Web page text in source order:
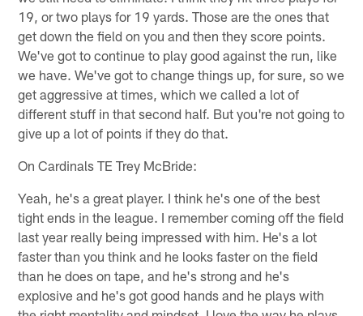
19, or two plays for 19 yards. Those are the ones that
get down the field on you and then they score points.
We've got to continue to play good against the run, like
we have. We've got to change things up, for sure, so we
get aggressive at times, which we called a lot of
different stuff in that second half. But you're not going to
give up a lot of points if they do that.
On Cardinals TE Trey McBride:
Yeah, he's a great player. I think he's one of the best
tight ends in the league. I remember coming off the field
last year really being impressed with him. He's a lot
faster than you think and he looks faster on the field
than he does on tape, and he's strong and he's
explosive and he's got good hands and he plays with